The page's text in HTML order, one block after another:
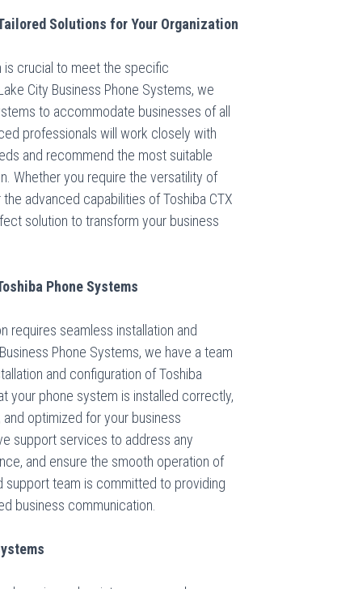
Solutions for Your Organization
crucial to meet the specific
City Business Phone Systems, we
to accommodate businesses of all
professionals will work closely with
and recommend the most suitable
Whether you require the versatility of
advanced capabilities of Toshiba CTX
solution to transform your business
Phone Systems
requires seamless installation and
Phone Systems, we have a team
and configuration of Toshiba
your phone system is installed correctly,
optimized for your business
support services to address any
and ensure the smooth operation of
support team is committed to providing
business communication.